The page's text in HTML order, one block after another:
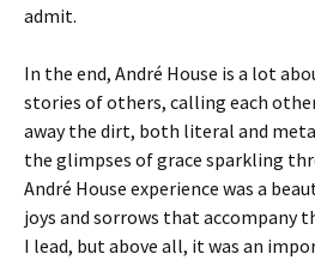
admit.
In the end, André House is a lot
stories of others, calling each
away the dirt, both literal and
the glimpses of grace sparkling
André House experience was a
joys and sorrows that accompany
I lead, but above all, it was an